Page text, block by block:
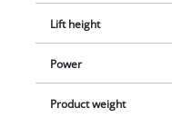
Lift height
Power
Product weight